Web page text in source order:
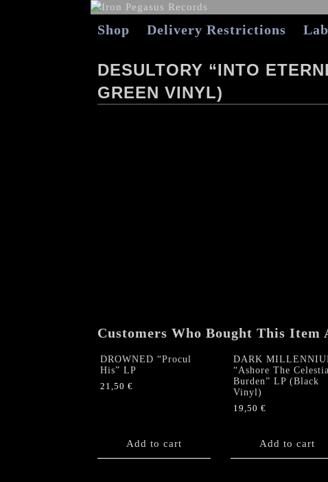
Shop Delivery Restrictions
DESULTORY “INTO
GREEN VINYL)
Customers Who Bought This Item
DROWNED “Procul
His” LP
21,50 €
Add to cart
DARK
“Ashore The
Burden” LP (Black
Vinyl)
19,50 €
Add to cart